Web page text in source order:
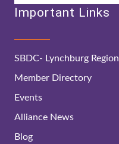
Important Links
SBDC- Lynchburg Region
Member Directory
Events
Alliance News
Blog